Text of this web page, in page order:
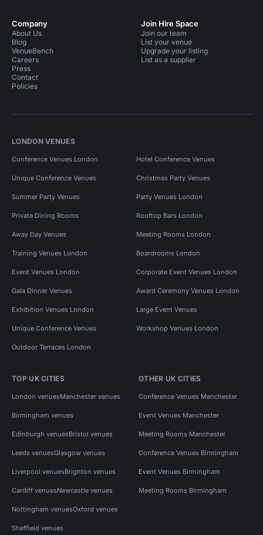
Company
About Us
Blog
VenueBench
Careers
Press
Contact
Policies
Join Hire Space
Join our team
List your venue
Upgrade your listing
List as a supplier
LONDON VENUES
Conference Venues London Hotel Conference Venues
Unique Conference Venues Christmas Party Venues
Summer Party Venues Party Venues London
Private Dining Rooms Rooftop Bars London
Away Day Venues Meeting Rooms London
Training Venues London Boardrooms London
Event Venues London Corporate Event Venues London
Gala Dinner Venues Award Ceremony Venues London
Exhibition Venues London Large Event Venues
Unique Conference Venues Workshop Venues London
Outdoor Terraces London
TOP UK CITIES
London venuesManchester venues
Birmingham venues
Edinburgh venuesBristol venues
Leeds venuesGlasgow venues
Liverpool venuesBrighton venues
Cardiff venuesNewcastle venues
Nottingham venuesOxford venues
Sheffield venues
OTHER UK CITIES
Conference Venues Manchester
Event Venues Manchester
Meeting Rooms Manchester
Conference Venues Birmingham
Event Venues Birmingham
Meeting Rooms Birmingham